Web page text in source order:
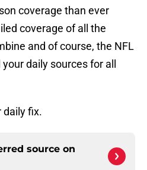
coverage than ever
coverage of all the
and of course, the NFL
daily sources for all
daily fix.
source on